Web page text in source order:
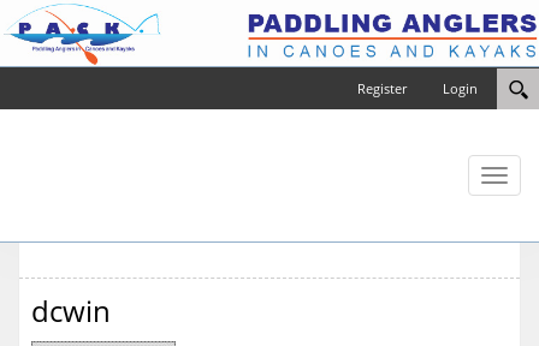
Login
Register
Toggle
dcwin